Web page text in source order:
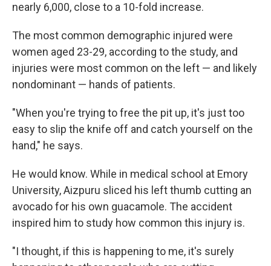
nearly 6,000, close to a 10-fold increase.
The most common demographic injured were
women aged 23-29, according to the study, and
injuries were most common on the left — and likely
nondominant — hands of patients.
"When you're trying to free the pit up, it's just too
easy to slip the knife off and catch yourself on the
hand," he says.
He would know. While in medical school at Emory
University, Aizpuru sliced his left thumb cutting an
avocado for his own guacamole. The accident
inspired him to study how common this injury is.
"I thought, if this is happening to me, it's surely